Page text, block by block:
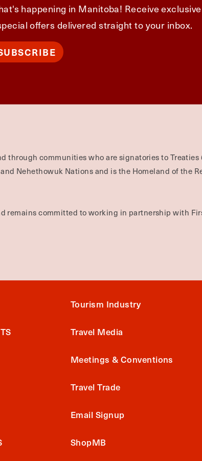
happening in Manitoba! Receive
offers delivered straight to your inbox.
through communities who are signatories to
Nehethowuk Nations and is the Homeland of the
remains committed to working in partnership with
Tourism Industry
Travel Media
Meetings & Conventions
Travel Trade
Email Signup
ShopMB